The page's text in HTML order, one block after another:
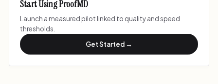
Start Using ProofMD
Launch a measured pilot linked to quality and speed
thresholds.
Get Started →